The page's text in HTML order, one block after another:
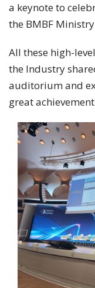
a keynote to
the BMBF
All these high-
the Industry
auditorium and
great